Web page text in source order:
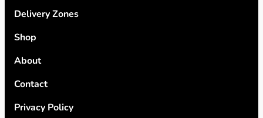
Delivery Zones
Shop
About
Contact
Privacy Policy